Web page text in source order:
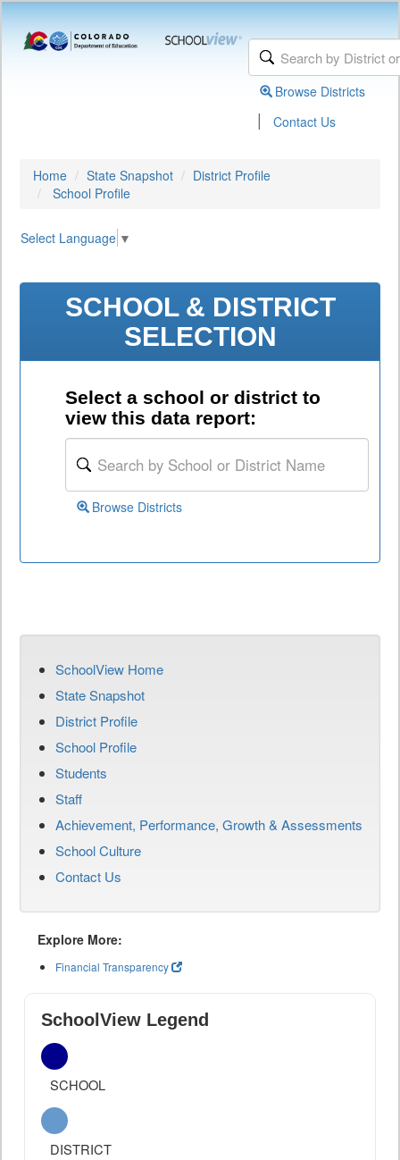
Browse Districts
| Contact Us
Home State Snapshot
District Profile
School Profile
Select Language ▼
SCHOOL & DISTRICT
SELECTION
Select a school or district to
view this data report:
Browse Districts
SchoolView Home
State Snapshot
District Profile
School Profile
Students
Staff
Achievement, Performance, Growth & Assessments
School Culture
Contact Us
Explore More:
Financial Transparency
SchoolView Legend
SCHOOL
DISTRICT